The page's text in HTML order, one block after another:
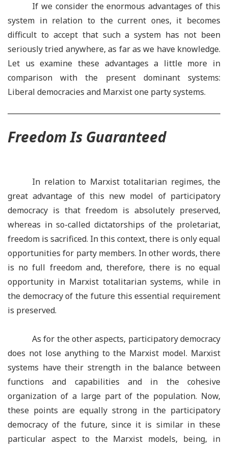
If we consider the enormous advantages of this
system in relation to the current ones, it becomes
difficult to accept that such a system has not been
seriously tried anywhere, as far as we have knowledge.
Let us examine these advantages a little more in
comparison with the present dominant systems:
Liberal democracies and Marxist one party systems.
Freedom Is Guaranteed
In relation to Marxist totalitarian regimes, the
great advantage of this new model of participatory
democracy is that freedom is absolutely preserved,
whereas in so-called dictatorships of the proletariat,
freedom is sacrificed. In this context, there is only equal
opportunities for party members. In other words, there
is no full freedom and, therefore, there is no equal
opportunity in Marxist totalitarian systems, while in
the democracy of the future this essential requirement
is preserved.
As for the other aspects, participatory democracy
does not lose anything to the Marxist model. Marxist
systems have their strength in the balance between
functions and capabilities and in the cohesive
organization of a large part of the population. Now,
these points are equally strong in the participatory
democracy of the future, since it is similar in these
particular aspect to the Marxist models, being, in